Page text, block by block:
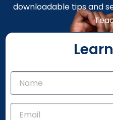
downloadable tips and